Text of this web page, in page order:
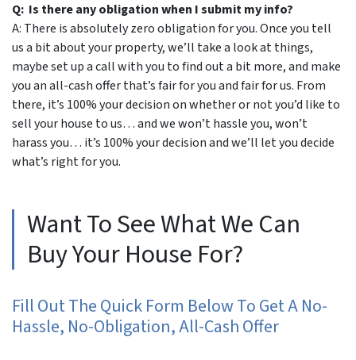
Q: Is there any obligation when I submit my info?
A: There is absolutely zero obligation for you. Once you tell
us a bit about your property, we’ll take a look at things,
maybe set up a call with you to find out a bit more, and make
you an all-cash offer that’s fair for you and fair for us. From
there, it’s 100% your decision on whether or not you’d like to
sell your house to us… and we won’t hassle you, won’t
harass you… it’s 100% your decision and we’ll let you decide
what’s right for you.
Want To See What We Can
Buy Your House For?
Fill Out The Quick Form Below To Get A No-
Hassle, No-Obligation, All-Cash Offer